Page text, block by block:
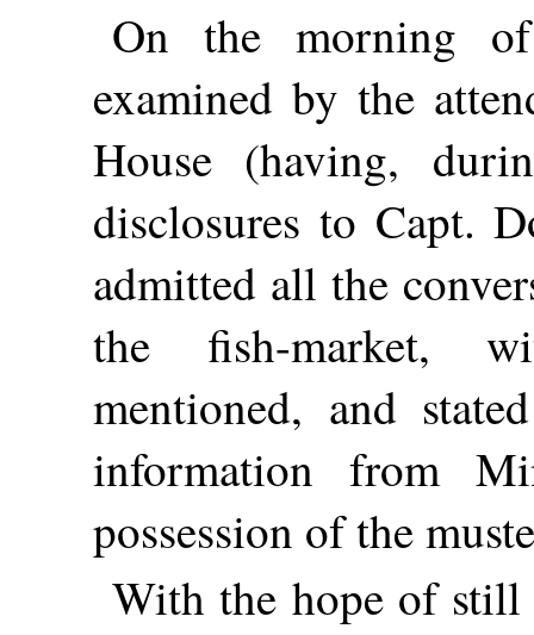
On the morning
examined by the
House (having,
disclosures to Capt.
admitted all the
the fish-market,
mentioned, and
information from
possession of the
With the hope of